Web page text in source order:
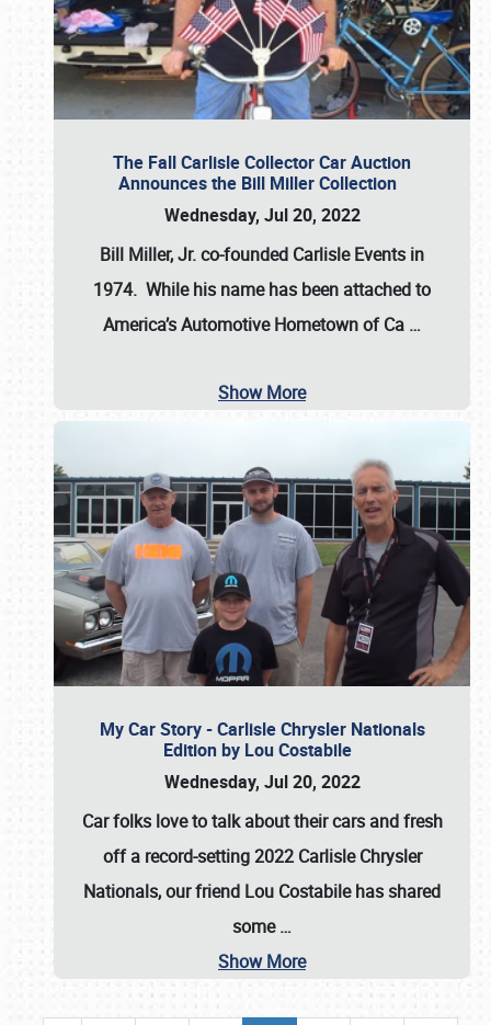
The Fall Carlisle Collector Car Auction
Announces the Bill Miller Collection
Wednesday, Jul 20, 2022
Bill Miller, Jr. co-founded Carlisle Events in
1974. While his name has been attached to
America’s Automotive Hometown of Ca …
Show More
My Car Story - Carlisle Chrysler Nationals
Edition by Lou Costabile
Wednesday, Jul 20, 2022
Car folks love to talk about their cars and fresh
off a record-setting 2022 Carlisle Chrysler
Nationals, our friend Lou Costabile has shared
some…
Show More